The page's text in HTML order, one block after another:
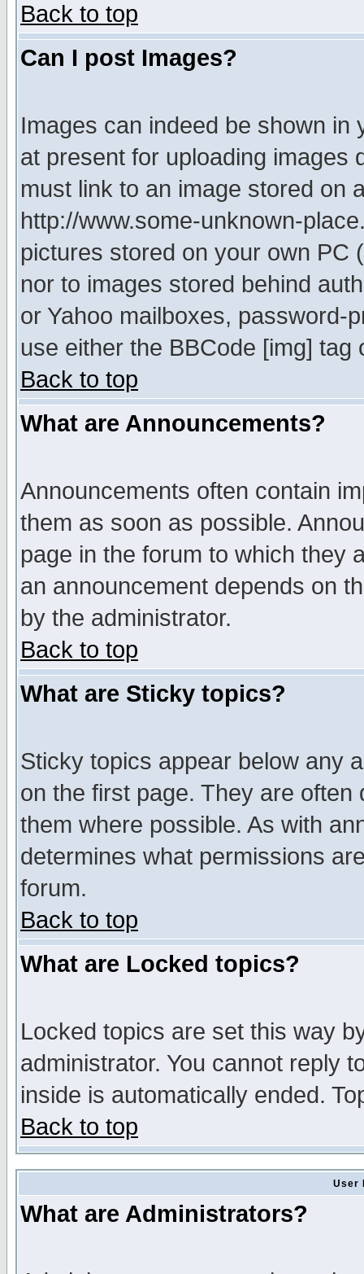
Back to top
Can I post Images?
Images can indeed be shown in
at present for uploading images
must link to an image stored on
http://www.some-unknown-
pictures stored on your own PC
nor to images stored behind
or Yahoo mailboxes, password-
use either the BBCode [img]
Back to top
What are Announcements?
Announcements often contain
them as soon as possible.
page in the forum to which they
an announcement depends on
by the administrator.
Back to top
What are Sticky topics?
Sticky topics appear below any
on the first page. They are
them where possible. As with
determines what permissions
forum.
Back to top
What are Locked topics?
Locked topics are set this way
administrator. You cannot reply
inside is automatically ended.
Back to top
User
What are Administrators?